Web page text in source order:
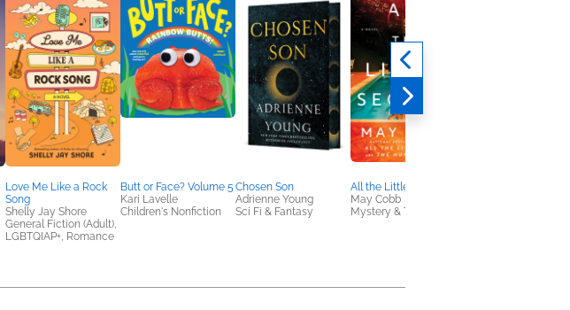
Love Me Like a Rock
Song
Shelly Jay Shore
General Fiction (Adult),
LGBTQIAP+, Romance
Butt or Face? Volume 5
Kari Lavelle
Children's Nonfiction
Chosen Son
Adrienne Young
Sci Fi & Fantasy
All the Little Secrets
May Cobb
Mystery & Thrillers